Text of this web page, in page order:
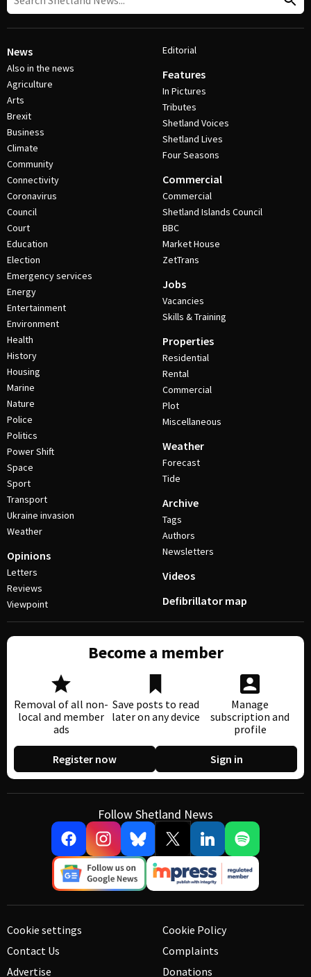
News
Also in the news
Agriculture
Arts
Brexit
Business
Climate
Community
Connectivity
Coronavirus
Council
Court
Education
Election
Emergency services
Energy
Entertainment
Environment
Health
History
Housing
Marine
Nature
Police
Politics
Power Shift
Space
Sport
Transport
Ukraine invasion
Weather
Opinions
Letters
Reviews
Viewpoint
Editorial
Features
In Pictures
Tributes
Shetland Voices
Shetland Lives
Four Seasons
Commercial
Commercial
Shetland Islands Council
BBC
Market House
ZetTrans
Jobs
Vacancies
Skills & Training
Properties
Residential
Rental
Commercial
Plot
Miscellaneous
Weather
Forecast
Tide
Archive
Tags
Authors
Newsletters
Videos
Defibrillator map
Become a member
Removal of all non-
local and member
ads
Save posts to read
later on any device
Manage
subscription and
profile
Register now Sign in
Follow Shetland News
Cookie settings
Contact Us
Advertise
Cookie Policy
Complaints
Donations